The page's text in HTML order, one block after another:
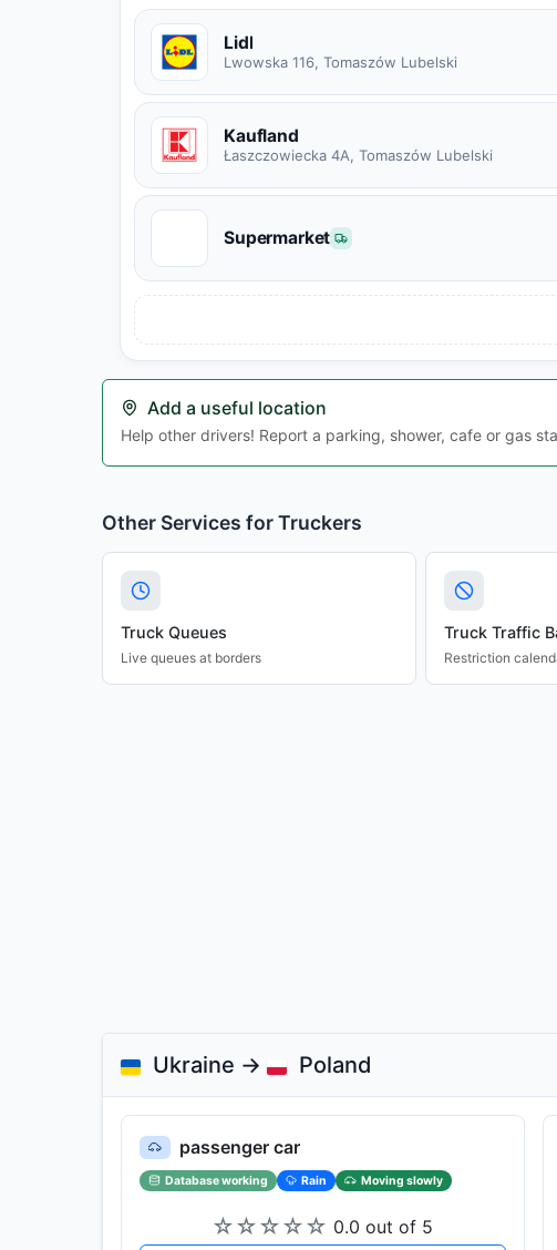
Lidl
Lwowska 116, Tomaszów Lubelski
Kaufland
Łaszczowiecka 4A, Tomaszów Lubelski
Supermarket
Add a useful location
Help other drivers! Report a parking, shower, cafe or gas
Other Services for Truckers
Truck Queues
Live queues at borders
Truck Traffic
Restriction
Ukraine → Poland
passenger car
Database working Rain Moving slowly
☆☆☆☆☆ 0.0 out of 5